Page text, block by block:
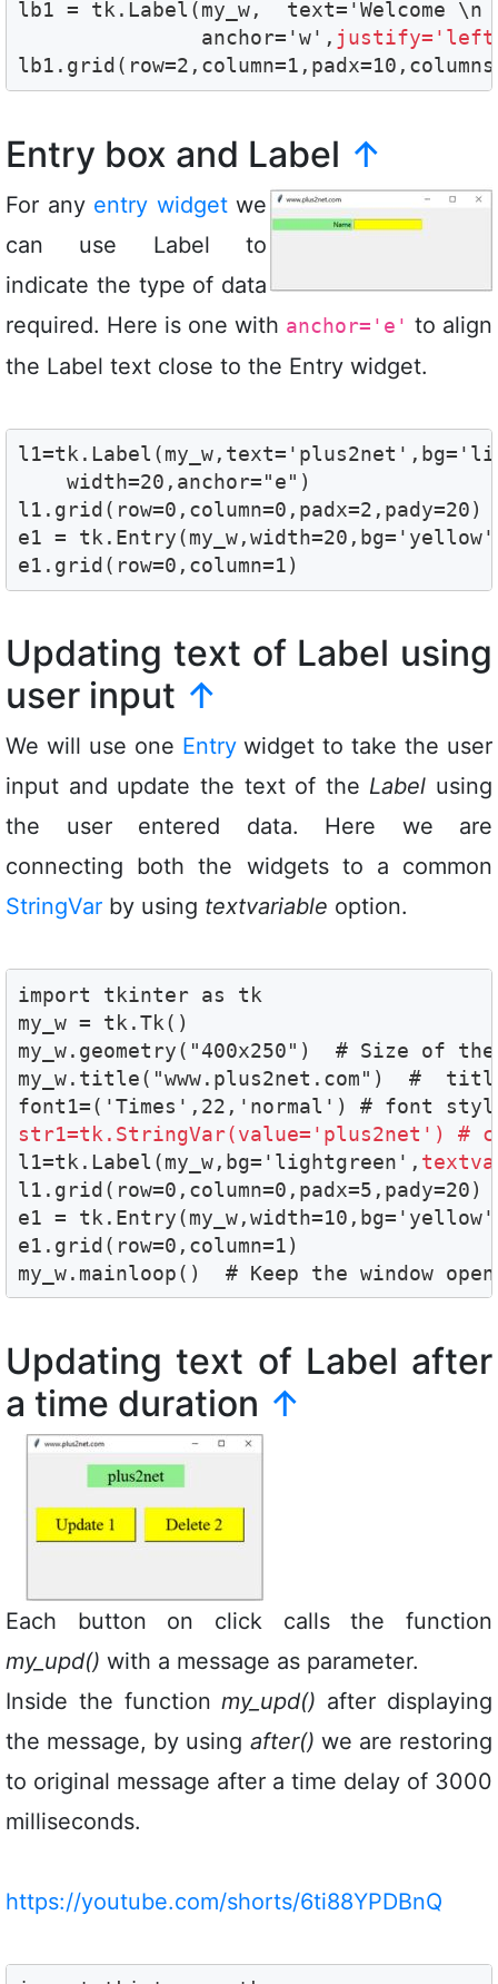
lb1 = tk.Label(my_w,  text='Welcome
               anchor='w',
Entry box and Label ↑
For any entry widgetwe
can use Label to
indicate the type of data
required. Here is one with anchor='e' to align
the Label text close to the Entry widget.
    width=20,anchor="e")
l1.grid(row=0,column=0,padx=2,pady=20)
e1 =
e1.grid(row=0,column=1)
Updating text of Label using
user input ↑
We will use one Entrywidget to take the user
input and update the text of the Label using
the user entered data. Here we are
connecting both the widgets to a common
StringVar by using textvariable option.
import tkinter as tk
my_w = tk.Tk()
my_w.geometry("400x250")  # Size of
my_w.title("www.plus2net.com")  #
str1=tk.StringVar(value='plus2net') #
l1=tk.Label(my_w,bg='lightgreen',
l1.grid(row=0,column=0,padx=5,pady=20)
e1 =
e1.grid(row=0,column=1)
my_w.mainloop()  # Keep the window open
Updating text of Label after
a time duration ↑
Each button on click calls the function
my_upd() with a message as parameter.
Inside the functionmy_upd() after displaying
the message, by using after() we are restoring
to original message after a time delay of 3000
milliseconds.
https://youtube.com/shorts/6ti88YPDBnQ